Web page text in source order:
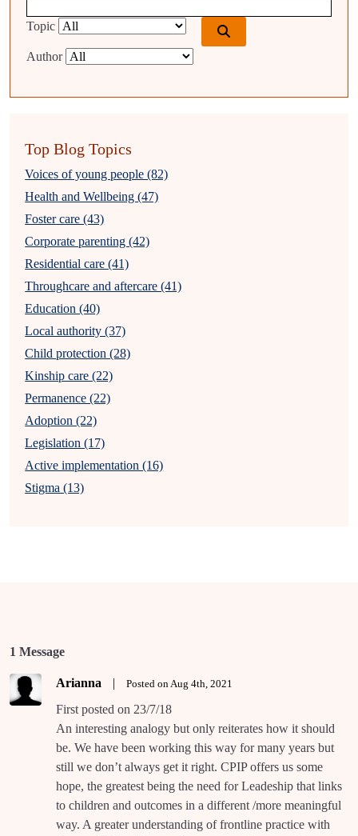
Topic
Author
Top Blog Topics
Voices of young people (82)
Health and Wellbeing (47)
Foster care (43)
Corporate parenting (42)
Residential care (41)
Throughcare and aftercare (41)
Education (40)
Local authority (37)
Child protection (28)
Kinship care (22)
Permanence (22)
Adoption (22)
Legislation (17)
Active implementation (16)
Stigma (13)
1 Message
Arianna | Posted on Aug 4th, 2021
First posted on 23/7/18
An interesting analogy but only reiterates how it should
be. We have been working this way for many years but
still we don’t always get it right. CPIP offers us some
hope, the greatest being the need for Leadeship that links
to children and outcomes in a different /more meaningful
way. A greater understanding of frontline practice with